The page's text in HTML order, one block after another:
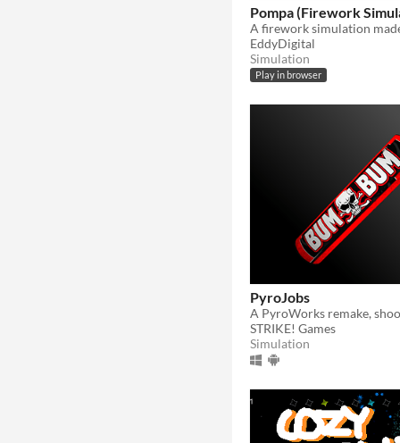
Pompa (Firework
A firework simulation
EddyDigital
Simulation
Play in browser
PyroJobs
STRIKE! Games
Simulation